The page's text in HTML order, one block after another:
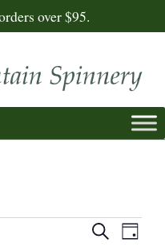
over $95.
Events
SearchDay